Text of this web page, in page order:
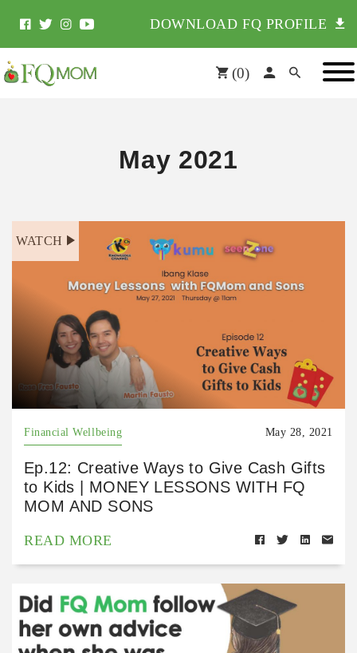
DOWNLOAD FQ PROFILE
(0)
May 2021
WATCH
Financial Wellbeing May 28, 2021
Ep.12: Creative Ways to Give Cash Gifts
to Kids | MONEY LESSONS WITH FQ
MOM AND SONS
READ MORE